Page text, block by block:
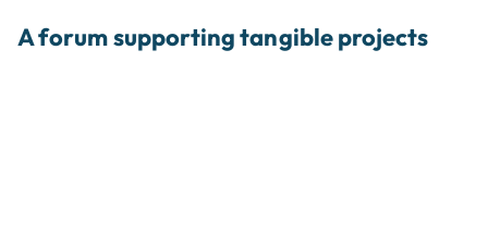
A forum supporting tangible projects